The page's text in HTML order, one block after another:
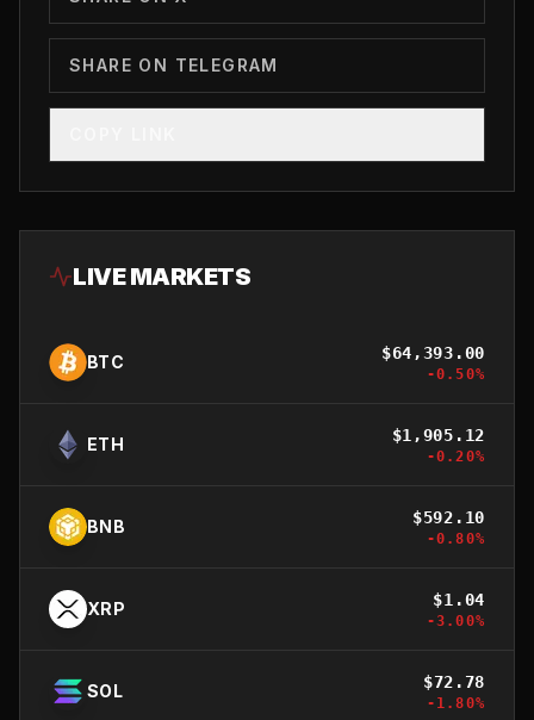
SHARE ON TELEGRAM
LIVE MARKETS
BTC $64,393.00
-0.50%
ETH $1,905.12
-0.20%
BNB $592.10
-0.80%
XRP $1.04
-3.00%
SOL $72.78
-1.80%